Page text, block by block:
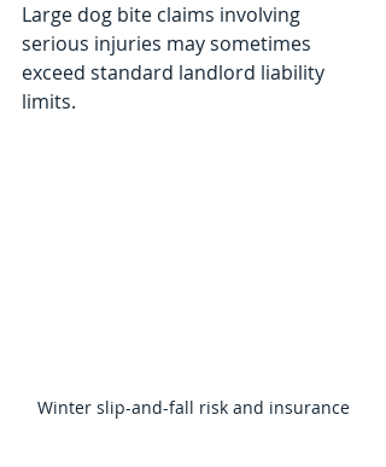
Large dog bite claims involving
serious injuries may sometimes
exceed standard landlord liability
limits.
Winter slip-and-fall risk and insurance